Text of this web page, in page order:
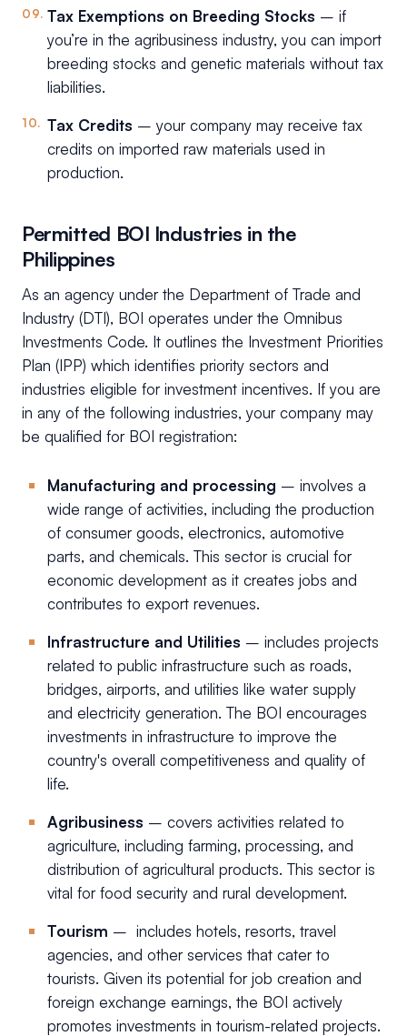
Tax Exemptions on Breeding Stocks – if
you’re in the agribusiness industry, you can import
breeding stocks and genetic materials without tax
liabilities.
Tax Credits – your company may receive tax
credits on imported raw materials used in
production.
Permitted BOI Industries in the
Philippines
As an agency under the Department of Trade and
Industry (DTI), BOI operates under the Omnibus
Investments Code. It outlines the Investment Priorities
Plan (IPP) which identifies priority sectors and
industries eligible for investment incentives. If you are
in any of the following industries, your company may
be qualified for BOI registration:
Manufacturing and processing – involves a
wide range of activities, including the production
of consumer goods, electronics, automotive
parts, and chemicals. This sector is crucial for
economic development as it creates jobs and
contributes to export revenues.
Infrastructure and Utilities – includes projects
related to public infrastructure such as roads,
bridges, airports, and utilities like water supply
and electricity generation. The BOI encourages
investments in infrastructure to improve the
country's overall competitiveness and quality of
life.
Agribusiness – covers activities related to
agriculture, including farming, processing, and
distribution of agricultural products. This sector is
vital for food security and rural development.
Tourism – includes hotels, resorts, travel
agencies, and other services that cater to
tourists. Given its potential for job creation and
foreign exchange earnings, the BOI actively
promotes investments in tourism-related projects.